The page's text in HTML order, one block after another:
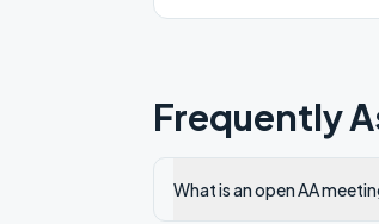
Frequently
What is an open AA